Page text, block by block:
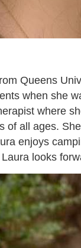
Queens
when she
where
of all ages.
enjoys
looks